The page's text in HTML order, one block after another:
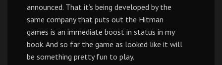
announced. That it’s being developed by the
same company that puts out the Hitman
games is an immediate boost in status in my
book. And so far the game as looked like it will
be something pretty fun to play.